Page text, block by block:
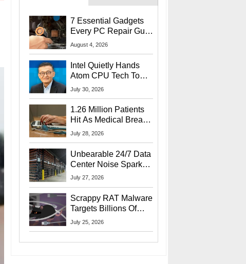
7 Essential Gadgets
Every PC Repair Guru
Should Own
August 4, 2026
Intel Quietly Hands
Atom CPU Tech To
Startup Linked To
July 30, 2026
1.26 Million Patients
Hit As Medical Breach
Exposes Social
July 28, 2026
Unbearable 24/7 Data
Center Noise Sparks
Lawsuit From Furious
July 27, 2026
Scrappy RAT Malware
Targets Billions Of
Chrome And Edge
July 25, 2026